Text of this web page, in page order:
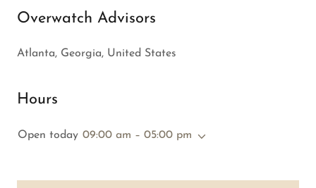
Overwatch Advisors
Atlanta, Georgia, United States
Hours
Open today 09:00 am – 05:00 pm